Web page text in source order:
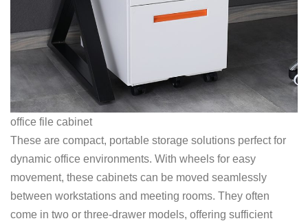
office file cabinet
These are compact, portable storage solutions perfect for
dynamic office environments. With wheels for easy
movement, these cabinets can be moved seamlessly
between workstations and meeting rooms. They often
come in two or three-drawer models, offering sufficient